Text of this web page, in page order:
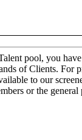
pool, you
of Clients. For
to our
or the general